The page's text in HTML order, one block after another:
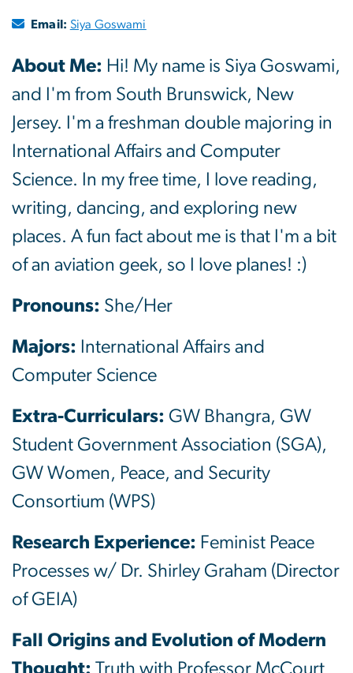
Email: Siya Goswami
About Me: Hi! My name is Siya Goswami,
and I'm from South Brunswick, New
Jersey. I'm a freshman double majoring in
International Affairs and Computer
Science. In my free time, I love reading,
writing, dancing, and exploring new
places. A fun fact about me is that I'm a bit
of an aviation geek, so I love planes! :)
Pronouns: She/Her
Majors: International Affairs and
Computer Science
Extra-Curriculars: GW Bhangra, GW
Student Government Association (SGA),
GW Women, Peace, and Security
Consortium (WPS)
Research Experience: Feminist Peace
Processes w/ Dr. Shirley Graham (Director
of GEIA)
Fall Origins and Evolution of Modern
Thought: Truth with Professor McCourt